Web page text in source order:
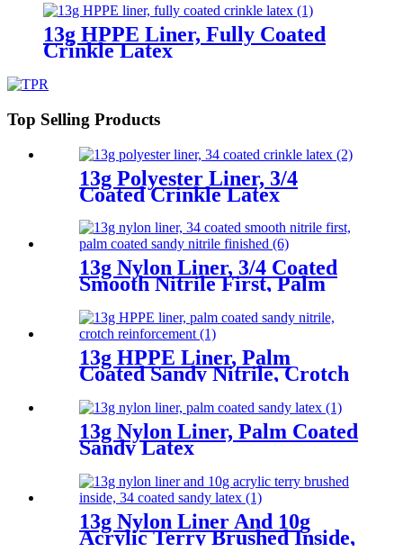
13g HPPE Liner, Fully Coated
Crinkle Latex
Top Selling Products
13g Polyester Liner, 3/4
Coated Crinkle Latex
13g Nylon Liner, 3/4 Coated
Smooth Nitrile First, Palm
13g HPPE Liner, Palm
Coated Sandy Nitrile, Crotch
13g Nylon Liner, Palm Coated
Sandy Latex
13g Nylon Liner And 10g
Acrylic Terry Brushed Inside,